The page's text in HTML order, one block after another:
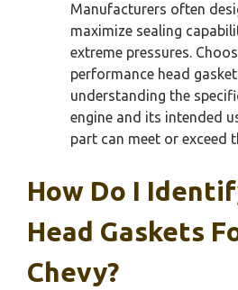
Manufacturers often
maximize sealing
extreme pressures.
performance head
understanding the
engine and its intended
part can meet or exceed
How Do I
Head Gaskets
Chevy?